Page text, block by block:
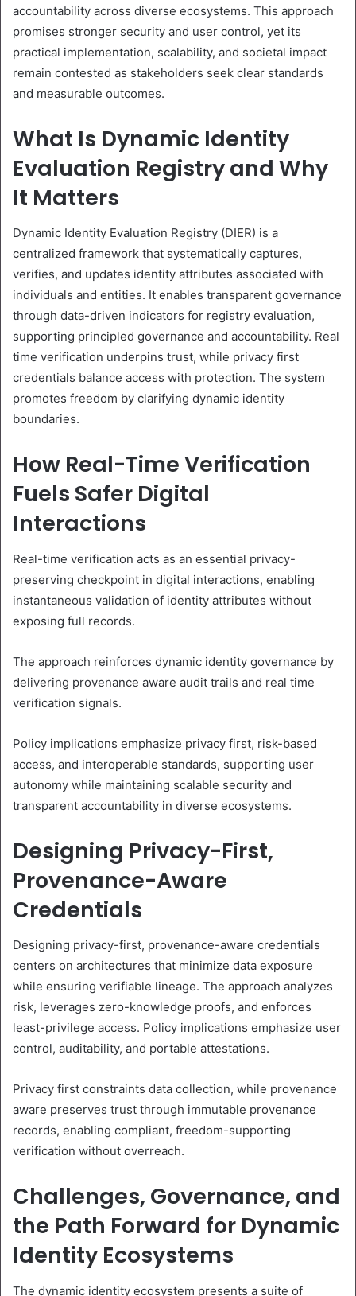
accountability across diverse ecosystems. This approach
promises stronger security and user control, yet its
practical implementation, scalability, and societal impact
remain contested as stakeholders seek clear standards
and measurable outcomes.
What Is Dynamic Identity
Evaluation Registry and Why
It Matters
Dynamic Identity Evaluation Registry (DIER) is a
centralized framework that systematically captures,
verifies, and updates identity attributes associated with
individuals and entities. It enables transparent governance
through data-driven indicators for registry evaluation,
supporting principled governance and accountability. Real
time verification underpins trust, while privacy first
credentials balance access with protection. The system
promotes freedom by clarifying dynamic identity
boundaries.
How Real-Time Verification
Fuels Safer Digital
Interactions
Real-time verification acts as an essential privacy-
preserving checkpoint in digital interactions, enabling
instantaneous validation of identity attributes without
exposing full records.
The approach reinforces dynamic identity governance by
delivering provenance aware audit trails and real time
verification signals.
Policy implications emphasize privacy first, risk-based
access, and interoperable standards, supporting user
autonomy while maintaining scalable security and
transparent accountability in diverse ecosystems.
Designing Privacy-First,
Provenance-Aware
Credentials
Designing privacy-first, provenance-aware credentials
centers on architectures that minimize data exposure
while ensuring verifiable lineage. The approach analyzes
risk, leverages zero-knowledge proofs, and enforces
least-privilege access. Policy implications emphasize user
control, auditability, and portable attestations.
Privacy first constraints data collection, while provenance
aware preserves trust through immutable provenance
records, enabling compliant, freedom-supporting
verification without overreach.
Challenges, Governance, and
the Path Forward for Dynamic
Identity Ecosystems
The dynamic identity ecosystem presents a suite of